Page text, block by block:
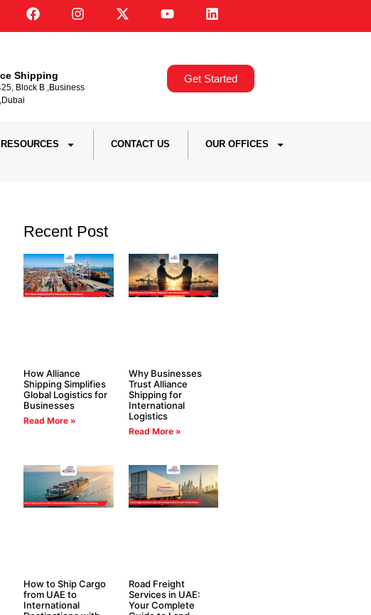
Shipping
Block B ,Business
Get Started
RESOURCES CONTACT US OUR OFFICES
Recent Post
How Alliance
Shipping Simplifies
Global Logistics for
Businesses
Read More »
Why Businesses
Trust Alliance
Shipping for
International
Logistics
Read More »
How to Ship Cargo
from UAE to
International
Road Freight
Services in UAE:
Your Complete